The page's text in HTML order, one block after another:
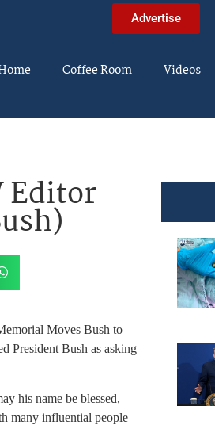
Advertise
Coffee Room Videos
Editor
Moves Bush to
President Bush as asking
his name be blessed,
many influential people